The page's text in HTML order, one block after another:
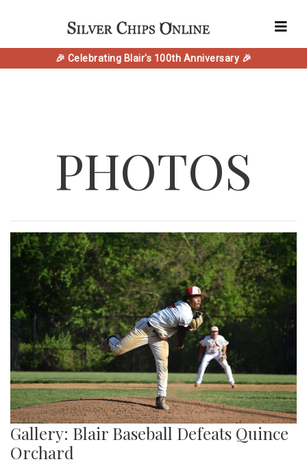
🎉 Celebrating Blair's 100th Anniversary 🎉
PHOTOS
Gallery: Blair Baseball Defeats Quince
Orchard